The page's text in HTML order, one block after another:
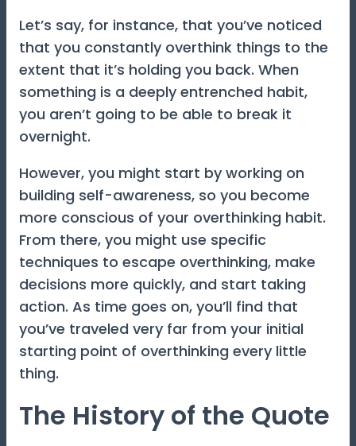
Let’s say, for instance, that you’ve noticed
that you constantly overthink things to the
extent that it’s holding you back. When
something is a deeply entrenched habit,
you aren’t going to be able to break it
overnight.
However, you might start by working on
building self-awareness, so you become
more conscious of your overthinking habit.
From there, you might use specific
techniques to escape overthinking, make
decisions more quickly, and start taking
action. As time goes on, you’ll find that
you’ve traveled very far from your initial
starting point of overthinking every little
thing.
The History of the Quote